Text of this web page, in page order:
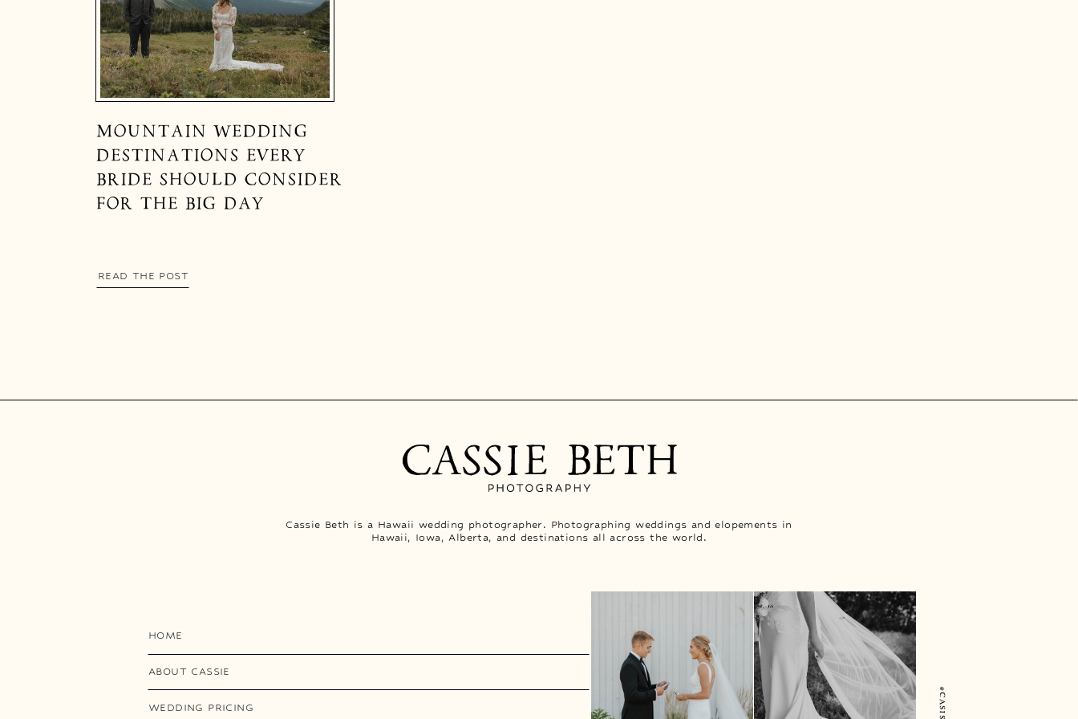
MOUNTAIN WEDDING
DESTINATIONS EVERY
BRIDE SHOULD CONSIDER
FOR THE BIG DAY
READ THE POST
Cassie Beth is a Hawaii wedding photographer. Photographing weddings and elopements in
Hawaii, Iowa, Alberta, and destinations all across the world.
HOME
ABOUT CASSIE
WEDDING PRICING